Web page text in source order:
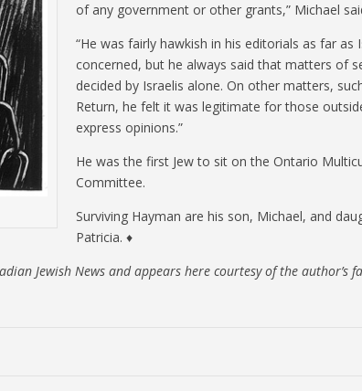
of any government or other grants,” Michael
“He was fairly hawkish in his editorials as far as
concerned, but he always said that matters of
decided by Israelis alone. On other matters,
Return, he felt it was legitimate for those
express opinions.”
He was the first Jew to sit on the Ontario
Committee.
Surviving Hayman are his son, Michael, and
Patricia. ♦
Jewish News and appears here courtesy of the author’s